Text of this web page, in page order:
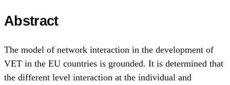
Abstract
The model of network interaction in the development of
VET in the EU countries is grounded. It is determined that
the different level interaction at the individual and